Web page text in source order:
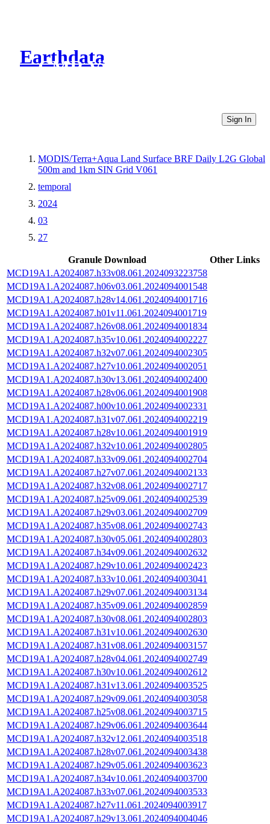
Earthdata
CMR Virtual Directories
Sign In
MODIS/Terra+Aqua Land Surface BRF Daily L2G Global
500m and 1km SIN Grid V061
temporal
2024
03
27
Granule Download
Other Links
MCD19A1.A2024087.h33v08.061.2024093223758
MCD19A1.A2024087.h06v03.061.2024094001548
MCD19A1.A2024087.h28v14.061.2024094001716
MCD19A1.A2024087.h01v11.061.2024094001719
MCD19A1.A2024087.h26v08.061.2024094001834
MCD19A1.A2024087.h35v10.061.2024094002227
MCD19A1.A2024087.h32v07.061.2024094002305
MCD19A1.A2024087.h27v10.061.2024094002051
MCD19A1.A2024087.h30v13.061.2024094002400
MCD19A1.A2024087.h28v06.061.2024094001908
MCD19A1.A2024087.h00v10.061.2024094002331
MCD19A1.A2024087.h31v07.061.2024094002219
MCD19A1.A2024087.h28v10.061.2024094001919
MCD19A1.A2024087.h32v10.061.2024094002805
MCD19A1.A2024087.h33v09.061.2024094002704
MCD19A1.A2024087.h27v07.061.2024094002133
MCD19A1.A2024087.h32v08.061.2024094002717
MCD19A1.A2024087.h25v09.061.2024094002539
MCD19A1.A2024087.h29v03.061.2024094002709
MCD19A1.A2024087.h35v08.061.2024094002743
MCD19A1.A2024087.h30v05.061.2024094002803
MCD19A1.A2024087.h34v09.061.2024094002632
MCD19A1.A2024087.h29v10.061.2024094002423
MCD19A1.A2024087.h33v10.061.2024094003041
MCD19A1.A2024087.h29v07.061.2024094003134
MCD19A1.A2024087.h35v09.061.2024094002859
MCD19A1.A2024087.h30v08.061.2024094002803
MCD19A1.A2024087.h31v10.061.2024094002630
MCD19A1.A2024087.h31v08.061.2024094003157
MCD19A1.A2024087.h28v04.061.2024094002749
MCD19A1.A2024087.h30v10.061.2024094002612
MCD19A1.A2024087.h31v13.061.2024094003525
MCD19A1.A2024087.h29v09.061.2024094003058
MCD19A1.A2024087.h25v08.061.2024094003715
MCD19A1.A2024087.h29v06.061.2024094003644
MCD19A1.A2024087.h32v12.061.2024094003518
MCD19A1.A2024087.h28v07.061.2024094003438
MCD19A1.A2024087.h29v05.061.2024094003623
MCD19A1.A2024087.h34v10.061.2024094003700
MCD19A1.A2024087.h33v07.061.2024094003533
MCD19A1.A2024087.h27v11.061.2024094003917
MCD19A1.A2024087.h29v13.061.2024094004046